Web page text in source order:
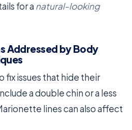
for a natural-looking
Addressed by Body
fix issues that hide their
a double chin or a less
lines can also affect